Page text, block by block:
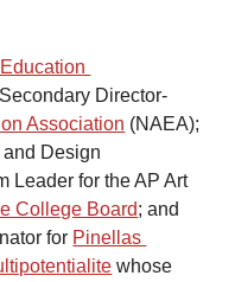
Director-
Association (NAEA);
Design
Leader for the AP Art
College Board; and
for Pinellas
whose